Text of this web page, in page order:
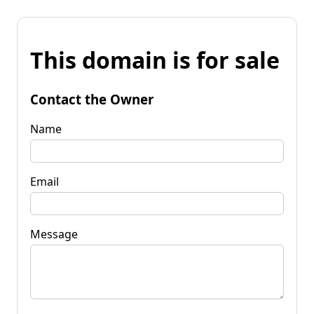
This domain is for sale
Contact the Owner
Name
Email
Message